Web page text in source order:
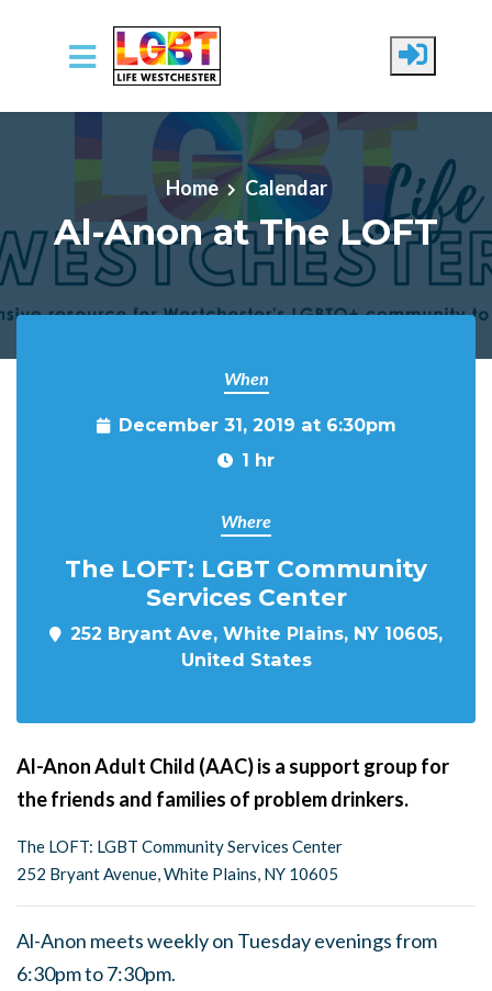
Skip to main content
Home Calendar
Al-Anon at The LOFT
When
December 31, 2019 at 6:30pm
1 hr
Where
The LOFT: LGBT Community
Services Center
252 Bryant Ave, White Plains, NY 10605,
United States
Al-Anon Adult Child (AAC) is a support group for
the friends and families of problem drinkers.
The LOFT: LGBT Community Services Center
252 Bryant Avenue, White Plains, NY 10605
Al-Anon meets weekly on Tuesday evenings from
6:30pm to 7:30pm.